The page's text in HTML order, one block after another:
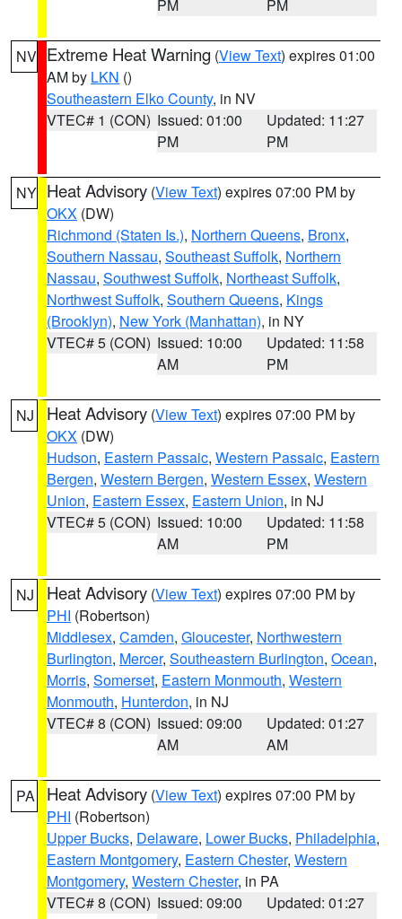
PM
PM
NV Extreme Heat Warning (View Text) expires 01:00
AM by LKN ()
Southeastern Elko County, in NV
VTEC# 1 (CON) Issued: 01:00
PM
Updated: 11:27
PM
NY Heat Advisory (View Text) expires 07:00 PM by
OKX (DW)
Richmond (Staten Is.), Northern Queens, Bronx,
Southern Nassau, Southeast Suffolk, Northern
Nassau, Southwest Suffolk, Northeast Suffolk,
Northwest Suffolk, Southern Queens, Kings
(Brooklyn), New York (Manhattan), in NY
VTEC# 5 (CON) Issued: 10:00
AM
Updated: 11:58
PM
NJ Heat Advisory (View Text) expires 07:00 PM by
OKX (DW)
Hudson, Eastern Passaic, Western Passaic, Eastern
Bergen, Western Bergen, Western Essex, Western
Union, Eastern Essex, Eastern Union, in NJ
VTEC# 5 (CON) Issued: 10:00
AM
Updated: 11:58
PM
NJ Heat Advisory (View Text) expires 07:00 PM by
PHI (Robertson)
Middlesex, Camden, Gloucester, Northwestern
Burlington, Mercer, Southeastern Burlington, Ocean,
Morris, Somerset, Eastern Monmouth, Western
Monmouth, Hunterdon, in NJ
VTEC# 8 (CON) Issued: 09:00
AM
Updated: 01:27
AM
PA Heat Advisory (View Text) expires 07:00 PM by
PHI (Robertson)
Upper Bucks, Delaware, Lower Bucks, Philadelphia,
Eastern Montgomery, Eastern Chester, Western
Montgomery, Western Chester, in PA
VTEC# 8 (CON) Issued: 09:00
Updated: 01:27